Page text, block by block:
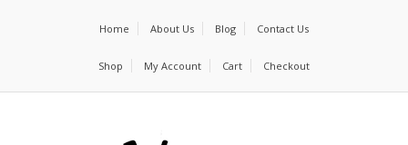
Home About Us Blog Contact Us
Shop My Account Cart Checkout